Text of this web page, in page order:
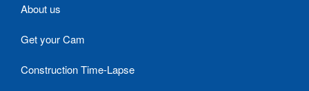
About us
Get your Cam
Construction Time-Lapse